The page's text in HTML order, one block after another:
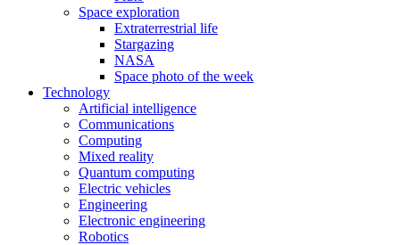
Space exploration
Extraterrestrial life
Stargazing
NASA
Space photo of the week
Technology
Artificial intelligence
Communications
Computing
Mixed reality
Quantum computing
Electric vehicles
Engineering
Electronic engineering
Robotics